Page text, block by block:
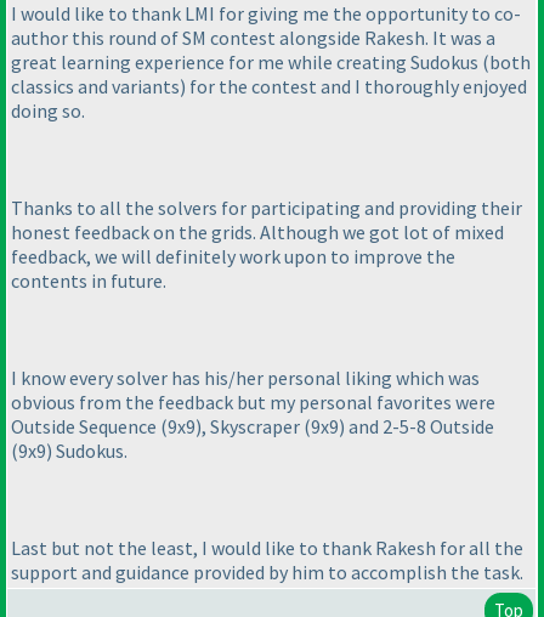
I would like to thank LMI for giving me the opportunity to co-
author this round of SM contest alongside Rakesh. It was a
great learning experience for me while creating Sudokus (both
classics and variants) for the contest and I thoroughly enjoyed
doing so.
Thanks to all the solvers for participating and providing their
honest feedback on the grids. Although we got lot of mixed
feedback, we will definitely work upon to improve the
contents in future.
I know every solver has his/her personal liking which was
obvious from the feedback but my personal favorites were
Outside Sequence (9x9), Skyscraper (9x9) and 2-5-8 Outside
(9x9) Sudokus.
Last but not the least, I would like to thank Rakesh for all the
support and guidance provided by him to accomplish the task.
Top